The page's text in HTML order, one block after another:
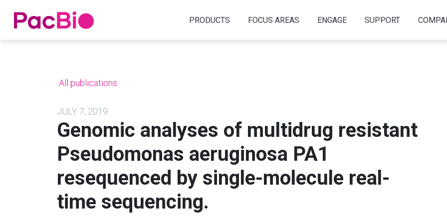
Home PRODUCTS FOCUS AREAS ENGAGE SUPPORT
All publications
JULY 7, 2019
Genomic analyses of multidrug resistant
Pseudomonas aeruginosa PA1
resequenced by single-molecule real-
time sequencing.